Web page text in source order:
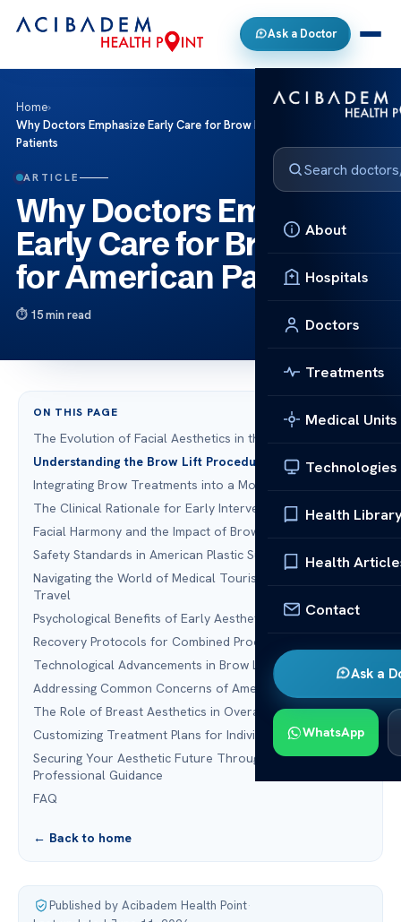
Ask a Doctor
About
Hospitals
Doctors
Treatments
Medical Units
Technologies
Health
Health
Contact
Ask a
WhatsApp
Home›
Why Doctors Emphasize Early Care for Brow Lift for American
Patients
ARTICLE
Why Doctors Emphasize
Early Care for Brow Lift
for American Patients
15 min read
ON THIS PAGE
The Evolution of Facial Aesthetics in the United States
Understanding the Brow Lift Procedure
Integrating Brow Treatments into a Mommy Makeover
The Clinical Rationale for Early Intervention
Facial Harmony and the Impact of Brow Positioning
Safety Standards in American Plastic Surgery
Navigating the World of Medical Tourism and Beauty
Travel
Psychological Benefits of Early Aesthetic Maintenance
Recovery Protocols for Combined Procedures
Technological Advancements in Brow Lift Surgery
Addressing Common Concerns of American Patients
The Role of Breast Aesthetics in Overall Facial Balance
Customizing Treatment Plans for Individual Needs
Securing Your Aesthetic Future Through Timely
Professional Guidance
FAQ
← Back to home
Published by Acibadem Health Point·